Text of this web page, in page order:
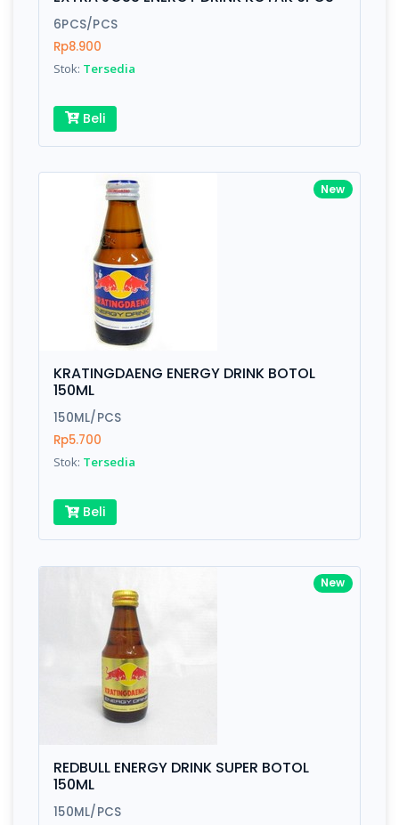
Finish Silver, Space Gray
Rating:
Email:
Review:
Submit
6PCS/PCS
Rp8.900
Stok: Tersedia
Beli
New
KRATINGDAENG ENERGY DRINK BOTOL
150ML
150ML/PCS
Rp5.700
Stok: Tersedia
Beli
New
REDBULL ENERGY DRINK SUPER BOTOL
150ML
150ML/PCS